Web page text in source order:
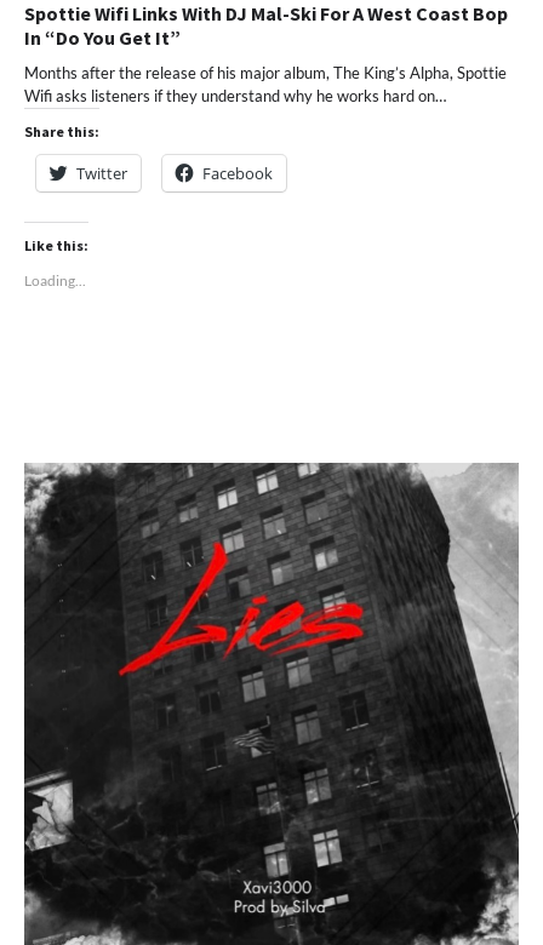
Spottie Wifi Links With DJ Mal-Ski For A West Coast Bop
In “Do You Get It”
Months after the release of his major album, The King’s Alpha, Spottie
Wifi asks listeners if they understand why he works hard on…
Share this:
Twitter Facebook
Like this:
Loading...